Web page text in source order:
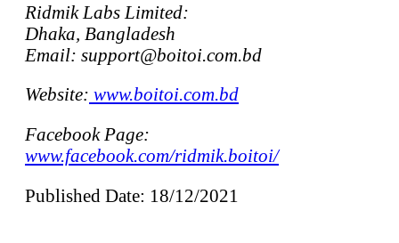
Ridmik Labs Limited:
Dhaka, Bangladesh
Email: support@boitoi.com.bd
Website: www.boitoi.com.bd
Facebook Page:
www.facebook.com/ridmik.boitoi/
Published Date: 18/12/2021